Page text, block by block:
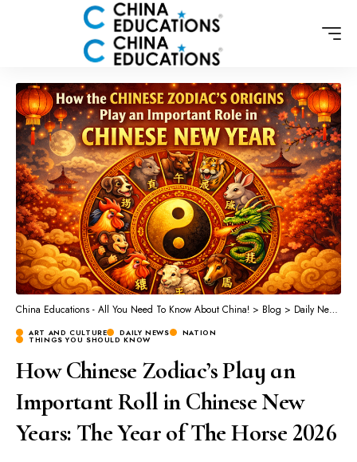
China Educations - All You Need To Know About China! > Blog > Daily News
ART AND CULTURE DAILY NEWS NATION
THINGS YOU SHOULD KNOW
How Chinese Zodiac’s Play an
Important Roll in Chinese New
Years: The Year of The Horse 2026